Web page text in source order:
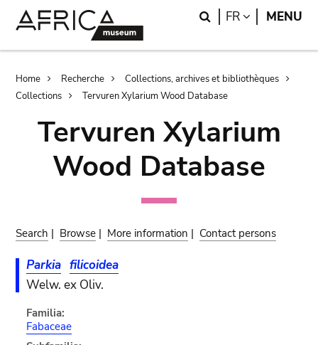
Search
FR LANGUAGE
MENU
Breadcrumb
Home Recherche
Collections, archives et bibliothèques
Collections
Tervuren Xylarium Wood Database
Tervuren Xylarium
Wood Database
Search | Browse | More information | Contact persons
Parkia filicoidea
Welw. ex Oliv.
Familia:
Fabaceae